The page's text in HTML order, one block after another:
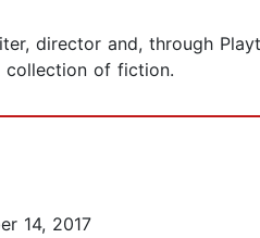
director and, through
of fiction.
14, 2017